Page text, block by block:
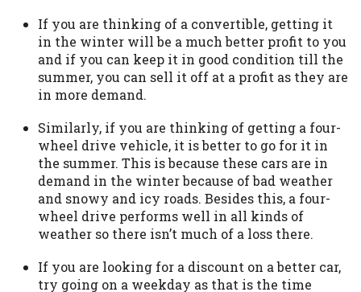
If you are thinking of a convertible, getting it
in the winter will be a much better profit to you
and if you can keep it in good condition till the
summer, you can sell it off at a profit as they are
in more demand.
Similarly, if you are thinking of getting a four-
wheel drive vehicle, it is better to go for it in
the summer. This is because these cars are in
demand in the winter because of bad weather
and snowy and icy roads. Besides this, a four-
wheel drive performs well in all kinds of
weather so there isn’t much of a loss there.
If you are looking for a discount on a better car,
try going on a weekday as that is the time
our Privacy Policy. We will investigate all
complaints and take necessary action.
Availability:Residents of some states
may not qualify for loans provided by the
connected with on this website. Our
website makes no warranties, guarantees,
or representations that you will qualify
for any third party lender services by
using our website. The services provided
on this website are void where prohibited.
Offer may not be available in AR, CT, GA,
and DC.